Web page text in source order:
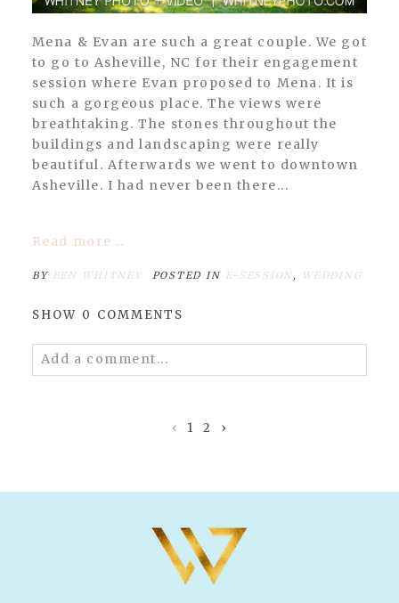
Mena & Evan are such a great couple. We got
to go to Asheville, NC for their engagement
session where Evan proposed to Mena. It is
such a gorgeous place. The views were
breathtaking. The stones throughout the
buildings and landscaping were really
beautiful. Afterwards we went to downtown
Asheville. I had never been there...
Read more...
BY BEN WHITNEY POSTED IN E-SESSION, WEDDING
SHOW 0 COMMENTS
Add a comment...
Required fields are marked *
‹ 1 2 ›